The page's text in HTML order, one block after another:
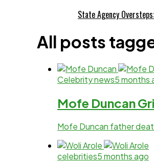
State Agency
All posts
Celebrity news5 months
Mofe Duncan
Mofe Duncan father
celebrities5 months ago